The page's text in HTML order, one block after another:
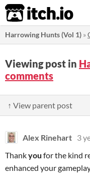
itch.io
Harrowing Hunts (Vol 1) »
Viewing post in
comments
↑ View parent post
Alex Rinehart 3
Thankyou for the kind
enhanced your